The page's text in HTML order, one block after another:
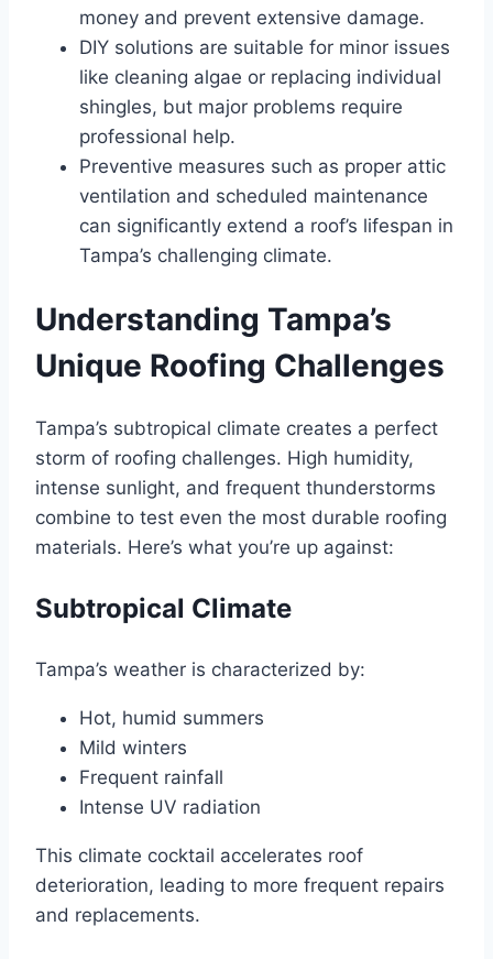
money and prevent extensive damage.
DIY solutions are suitable for minor issues
like cleaning algae or replacing individual
shingles, but major problems require
professional help.
Preventive measures such as proper attic
ventilation and scheduled maintenance
can significantly extend a roof’s lifespan in
Tampa’s challenging climate.
Understanding Tampa’s
Unique Roofing Challenges
Tampa’s subtropical climate creates a perfect
storm of roofing challenges. High humidity,
intense sunlight, and frequent thunderstorms
combine to test even the most durable roofing
materials. Here’s what you’re up against:
Subtropical Climate
Tampa’s weather is characterized by:
Hot, humid summers
Mild winters
Frequent rainfall
Intense UV radiation
This climate cocktail accelerates roof
deterioration, leading to more frequent repairs
and replacements.